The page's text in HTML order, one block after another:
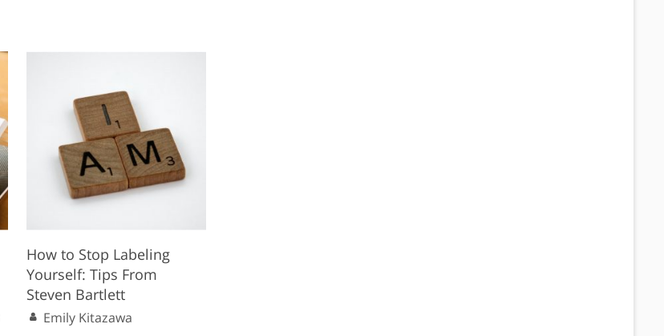
How to Stop Labeling
Yourself: Tips From
Steven Bartlett
Emily Kitazawa